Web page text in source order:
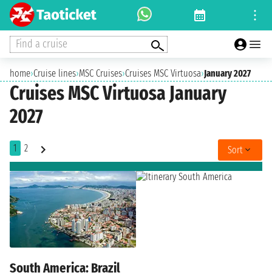
Find a cruise
home›Cruise lines›MSC Cruises›Cruises MSC Virtuosa›January 2027
Cruises MSC Virtuosa January
2027
1 2 Sort
South America: Brazil